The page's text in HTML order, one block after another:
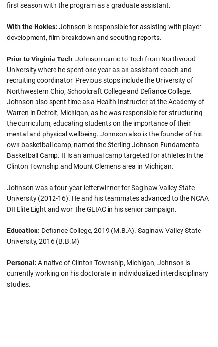
first season with the program as a graduate assistant.
With the Hokies: Johnson is responsible for assisting with player
development, film breakdown and scouting reports.
Prior to Virginia Tech: Johnson came to Tech from Northwood
University where he spent one year as an assistant coach and
recruiting coordinator. Previous stops include the University of
Northwestern Ohio, Schoolcraft College and Defiance College.
Johnson also spent time as a Health Instructor at the Academy of
Warren in Detroit, Michigan, as he was responsible for structuring
the curriculum, educating students on the importance of their
mental and physical wellbeing. Johnson also is the founder of his
own basketball camp, named the Sterling Johnson Fundamental
Basketball Camp. It is an annual camp targeted for athletes in the
Clinton Township and Mount Clemens area in Michigan.
Johnson was a four-year letterwinner for Saginaw Valley State
University (2012-16). He and his teammates advanced to the NCAA
DII Elite Eight and won the GLIAC in his senior campaign.
Education: Defiance College, 2019 (M.B.A). Saginaw Valley State
University, 2016 (B.B.M)
Personal: A native of Clinton Township, Michigan, Johnson is
currently working on his doctorate in individualized interdisciplinary
studies.